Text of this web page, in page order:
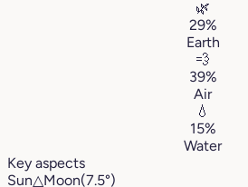
🌿
29%
Earth
💨
39%
Air
💧
15%
Water
Key aspects
Sun△Moon(7.5°)